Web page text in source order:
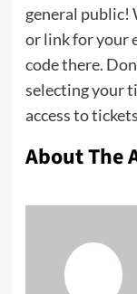
general public!
or link for your
code there.
selecting your
access to
About The